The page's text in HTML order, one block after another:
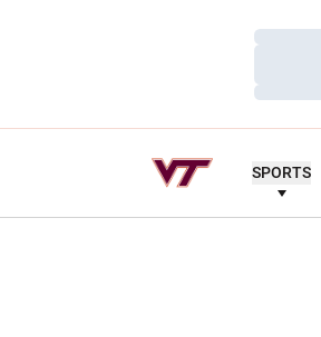
Loading…
Loading…
Loading…
SPORTS